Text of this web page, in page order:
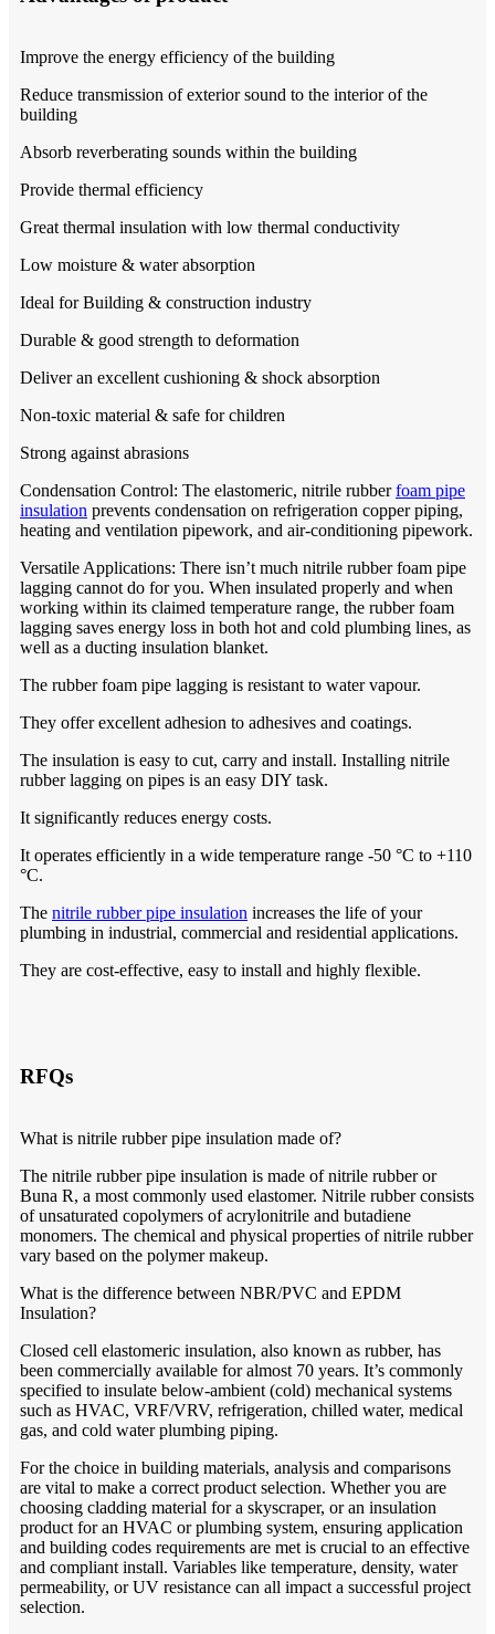
Improve the energy efficiency of the building
Reduce transmission of exterior sound to the interior of the
building
Absorb reverberating sounds within the building
Provide thermal efficiency
Great thermal insulation with low thermal conductivity
Low moisture & water absorption
Ideal for Building & construction industry
Durable & good strength to deformation
Deliver an excellent cushioning & shock absorption
Non-toxic material & safe for children
Strong against abrasions
Condensation Control: The elastomeric, nitrile rubberfoam pipe
insulation prevents condensation on refrigeration copper piping,
heating and ventilation pipework, and air-conditioning pipework.
Versatile Applications: There isn’t much nitrile rubber foam pipe
lagging cannot do for you. When insulated properly and when
working within its claimed temperature range, the rubber foam
lagging saves energy loss in both hot and cold plumbing lines, as
well as a ducting insulation blanket.
The rubber foam pipe lagging is resistant to water vapour.
They offer excellent adhesion to adhesives and coatings.
The insulation is easy to cut, carry and install. Installing nitrile
rubber lagging on pipes is an easy DIY task.
It significantly reduces energy costs.
It operates efficiently in a wide temperature range -50 °C to +110
°C.
The nitrile rubber pipe insulation increases the life of your
plumbing in industrial, commercial and residential applications.
They are cost-effective, easy to install and highly flexible.
RFQs
What is nitrile rubber pipe insulation made of?
The nitrile rubber pipe insulation is made of nitrile rubber or
Buna R, a most commonly used elastomer. Nitrile rubber consists
of unsaturated copolymers of acrylonitrile and butadiene
monomers. The chemical and physical properties of nitrile rubber
vary based on the polymer makeup.
What is the difference between NBR/PVC and EPDM
Insulation?
Closed cell elastomeric insulation, also known as rubber, has
been commercially available for almost 70 years. It’s commonly
specified to insulate below-ambient (cold) mechanical systems
such as HVAC, VRF/VRV, refrigeration, chilled water, medical
gas, and cold water plumbing piping.
For the choice in building materials, analysis and comparisons
are vital to make a correct product selection. Whether you are
choosing cladding material for a skyscraper, or an insulation
product for an HVAC or plumbing system, ensuring application
and building codes requirements are met is crucial to an effective
and compliant install. Variables like temperature, density, water
permeability, or UV resistance can all impact a successful project
selection.